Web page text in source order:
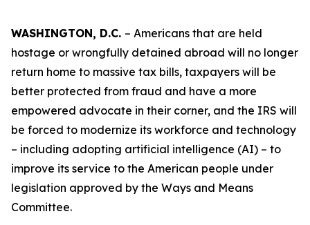
WASHINGTON, D.C. – Americans that are held
hostage or wrongfully detained abroad will no longer
return home to massive tax bills, taxpayers will be
better protected from fraud and have a more
empowered advocate in their corner, and the IRS will
be forced to modernize its workforce and technology
– including adopting artificial intelligence (AI) – to
improve its service to the American people under
legislation approved by the Ways and Means
Committee.